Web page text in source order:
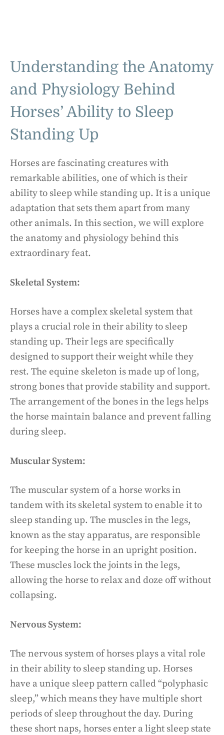
Understanding the Anatomy
and Physiology Behind
Horses’ Ability to Sleep
Standing Up
Horses are fascinating creatures with
remarkable abilities, one of which is their
ability to sleep while standing up. It is a unique
adaptation that sets them apart from many
other animals. In this section, we will explore
the anatomy and physiology behind this
extraordinary feat.
Skeletal System:
Horses have a complex skeletal system that
plays a crucial role in their ability to sleep
standing up. Their legs are specifically
designed to support their weight while they
rest. The equine skeleton is made up of long,
strong bones that provide stability and support.
The arrangement of the bones in the legs helps
the horse maintain balance and prevent falling
during sleep.
Muscular System:
The muscular system of a horse works in
tandem with its skeletal system to enable it to
sleep standing up. The muscles in the legs,
known as the stay apparatus, are responsible
for keeping the horse in an upright position.
These muscles lock the joints in the legs,
allowing the horse to relax and doze off without
collapsing.
Nervous System:
The nervous system of horses plays a vital role
in their ability to sleep standing up. Horses
have a unique sleep pattern called “polyphasic
sleep,” which means they have multiple short
periods of sleep throughout the day. During
these short naps, horses enter a light sleep state